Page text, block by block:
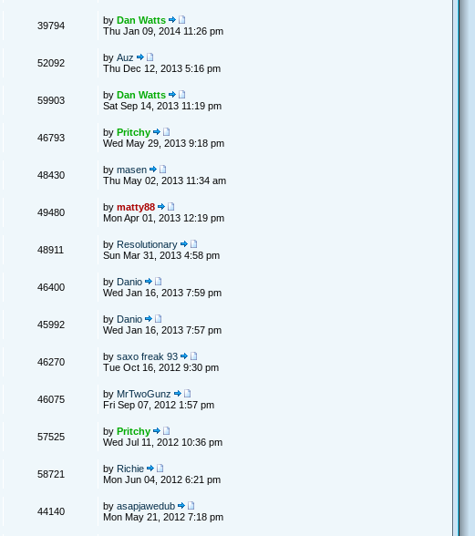
39794 byDan Watts
Thu Jan 09, 2014 11:26 pm
52092 byAuz
Thu Dec 12, 2013 5:16 pm
59903 byDan Watts
Sat Sep 14, 2013 11:19 pm
46793 byPritchy
Wed May 29, 2013 9:18 pm
48430 bymasen
Thu May 02, 2013 11:34 am
49480 bymatty88
Mon Apr 01, 2013 12:19 pm
48911 by Resolutionary
Sun Mar 31, 2013 4:58 pm
46400 by Danio
Wed Jan 16, 2013 7:59 pm
45992 by Danio
Wed Jan 16, 2013 7:57 pm
46270 bysaxo freak 93
Tue Oct 16, 2012 9:30 pm
46075 by MrTwoGunz
Fri Sep 07, 2012 1:57 pm
57525 byPritchy
Wed Jul 11, 2012 10:36 pm
58721 by Richie
Mon Jun 04, 2012 6:21 pm
44140 byasapjawedub
Mon May 21, 2012 7:18 pm